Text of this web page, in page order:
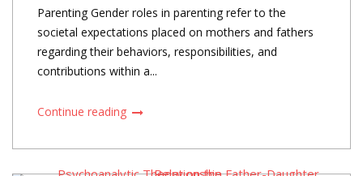
Parenting Gender roles in parenting refer to the
societal expectations placed on mothers and fathers
regarding their behaviors, responsibilities, and
contributions within a...
Continue reading